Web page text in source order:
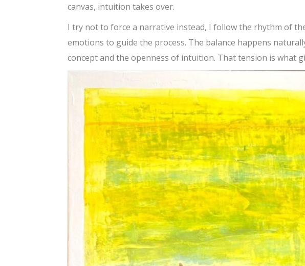
canvas, intuition takes over.
I try not to force a narrative instead, I follow the rhythm of
emotions to guide the process. The balance happens
concept and the openness of intuition. That tension is what